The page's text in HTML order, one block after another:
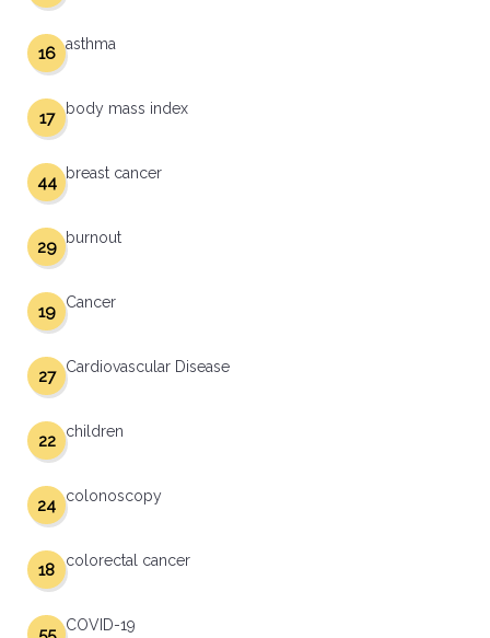
asthma
16
body mass index
17
breast cancer
44
burnout
29
Cancer
19
Cardiovascular Disease
27
children
22
colonoscopy
24
colorectal cancer
18
COVID-19